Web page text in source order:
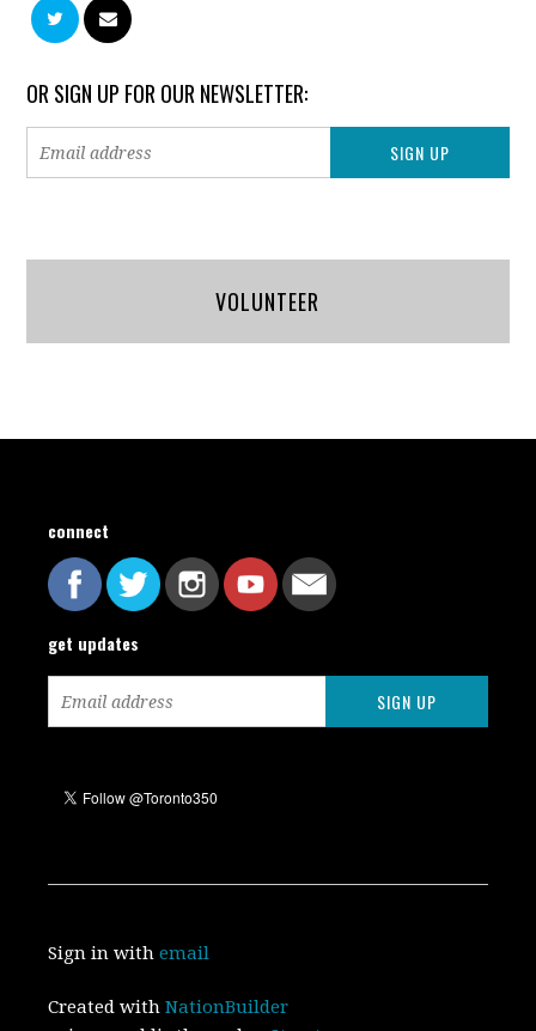
OR SIGN UP FOR OUR NEWSLETTER:
VOLUNTEER
connect
get updates
Sign in withemail
Created withNationBuilder